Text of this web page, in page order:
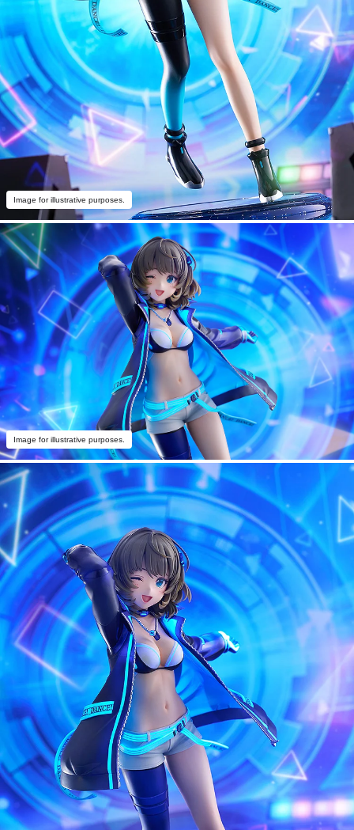
Image for illustrative purposes.
Image for illustrative purposes.